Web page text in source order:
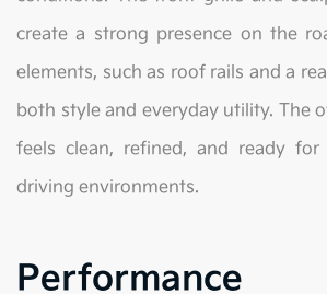
create a strong presence on the
elements, such as roof rails and a
both style and everyday utility. The
feels clean, refined, and ready
driving environments.
Performance